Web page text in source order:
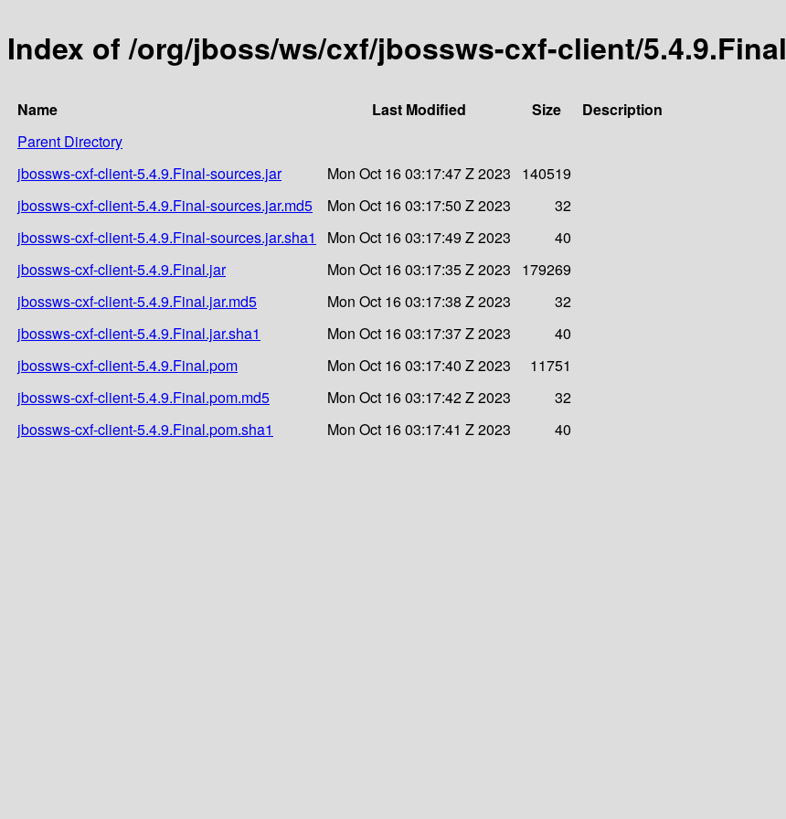
Index of /org/jboss/ws/cxf/jbossws-cxf-client/5.4.9.Final
Name Last Modified Size
Description
Parent Directory
jbossws-cxf-client-5.4.9.Final-sources.jar
Mon Oct 16 03:17:47 Z 2023
140519
jbossws-cxf-client-5.4.9.Final-sources.jar.md5
Mon Oct 16 03:17:50 Z 2023
32
jbossws-cxf-client-5.4.9.Final-sources.jar.sha1
Mon Oct 16 03:17:49 Z 2023
40
jbossws-cxf-client-5.4.9.Final.jar
Mon Oct 16 03:17:35 Z 2023
179269
jbossws-cxf-client-5.4.9.Final.jar.md5
Mon Oct 16 03:17:38 Z 2023
32
jbossws-cxf-client-5.4.9.Final.jar.sha1
Mon Oct 16 03:17:37 Z 2023
40
jbossws-cxf-client-5.4.9.Final.pom
Mon Oct 16 03:17:40 Z 2023
11751
jbossws-cxf-client-5.4.9.Final.pom.md5
Mon Oct 16 03:17:42 Z 2023
32
jbossws-cxf-client-5.4.9.Final.pom.sha1
Mon Oct 16 03:17:41 Z 2023 40